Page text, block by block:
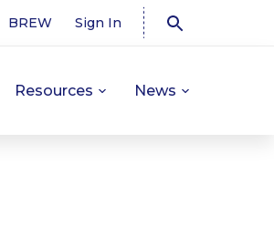
BREW Sign In
Resources News